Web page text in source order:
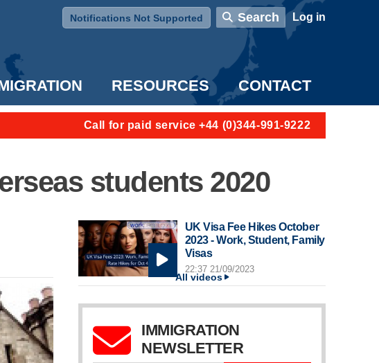
Notifications Not Supported
Search User account menu
Log in
RESOURCES CONTACT
Call for paid service +44 (0)344-991-9222
students 2020
UK Visa Fee Hikes October
2023 - Work, Student, Family
Visas
22:37 21/09/2023
All videos
IMMIGRATION
NEWSLETTER